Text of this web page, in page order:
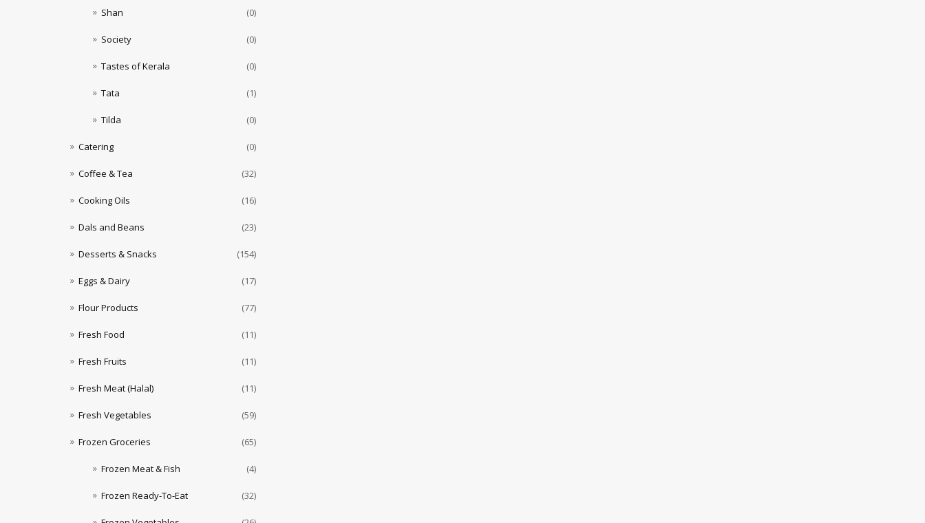
Shan (0)
Society (0)
Tastes of Kerala (0)
Tata (1)
Tilda (0)
Catering (0)
Coffee & Tea (32)
Cooking Oils (16)
Dals and Beans (23)
Desserts & Snacks (154)
Eggs & Dairy (17)
Flour Products (77)
Fresh Food (11)
Fresh Fruits (11)
Fresh Meat (Halal) (11)
Fresh Vegetables (59)
Frozen Groceries (65)
Frozen Meat & Fish (4)
Frozen Ready-To-Eat (32)